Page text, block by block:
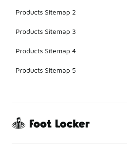
Products Sitemap 2
Products Sitemap 3
Products Sitemap 4
Products Sitemap 5